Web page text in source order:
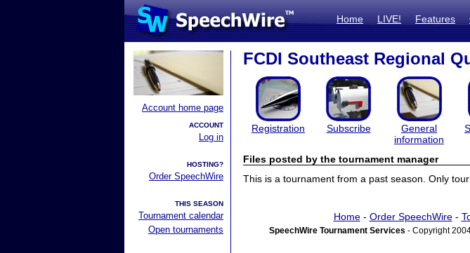
Home LIVE! Features
Account home page
ACCOUNT
Log in
HOSTING?
Order SpeechWire
THIS SEASON
Tournament calendar
Open tournaments
FCDI Southeast Regional
Registration Subscribe
General
information
Files posted by the tournament manager
This is a tournament from a past season. Only
Home- Order SpeechWire-
SpeechWire Tournament Services - Copyright